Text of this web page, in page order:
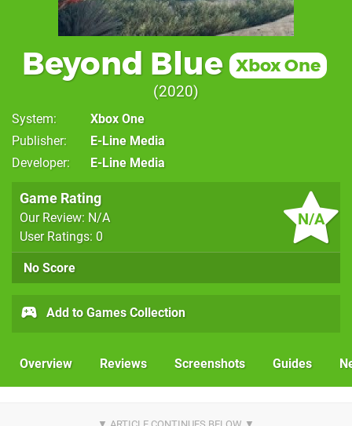
Beyond Blue Xbox One
2020
System
Xbox One
Publisher
E-Line Media
Developer
E-Line Media
N/A
Game Rating
Our Review: N/A
User Ratings: 0
No Score
Add to Games Collection
Overview Reviews Screenshots Guides